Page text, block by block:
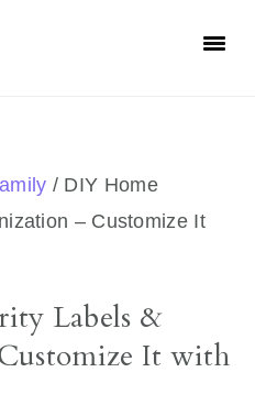
/ DIY Home
– Customize It
Labels &
It with